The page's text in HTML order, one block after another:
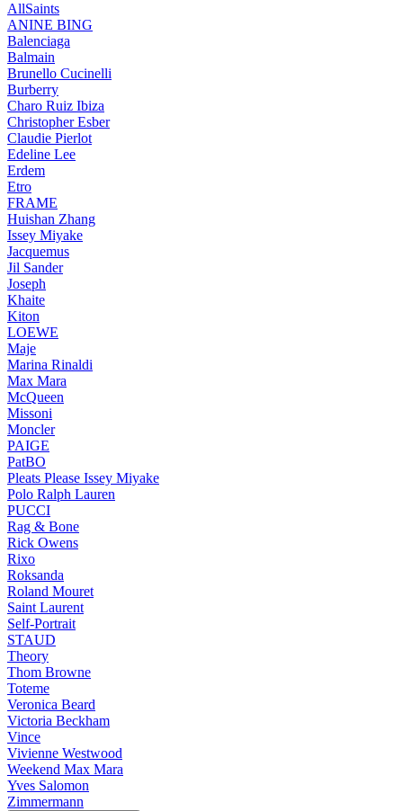
AllSaints
ANINE BING
Balenciaga
Balmain
Brunello Cucinelli
Burberry
Charo Ruiz Ibiza
Christopher Esber
Claudie Pierlot
Edeline Lee
Erdem
Etro
FRAME
Huishan Zhang
Issey Miyake
Jacquemus
Jil Sander
Joseph
Khaite
Kiton
LOEWE
Maje
Marina Rinaldi
Max Mara
McQueen
Missoni
Moncler
PAIGE
PatBO
Pleats Please Issey Miyake
Polo Ralph Lauren
PUCCI
Rag & Bone
Rick Owens
Rixo
Roksanda
Roland Mouret
Saint Laurent
Self-Portrait
STAUD
Theory
Thom Browne
Toteme
Veronica Beard
Victoria Beckham
Vince
Vivienne Westwood
Weekend Max Mara
Yves Salomon
Zimmermann